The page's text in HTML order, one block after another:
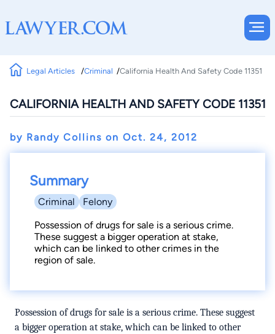
Legal Articles Criminal California Health And Safety Code 11351
CALIFORNIA HEALTH AND SAFETY CODE 11351
by Randy Collins on Oct. 24, 2012
Summary
Criminal Felony
Possession of drugs for sale is a serious crime.
These suggest a bigger operation at stake,
which can be linked to other crimes in the
region of sale.
Possession of drugs for sale is a serious crime. These suggest
a bigger operation at stake, which can be linked to other